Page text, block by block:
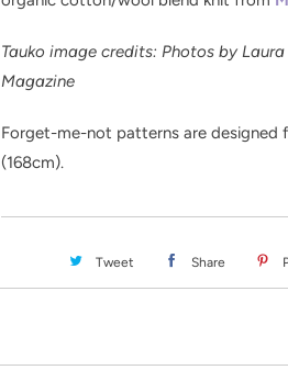
Tauko image credits: Photos by
Magazine
Forget-me-not patterns are designed
(168cm).
Tweet Share